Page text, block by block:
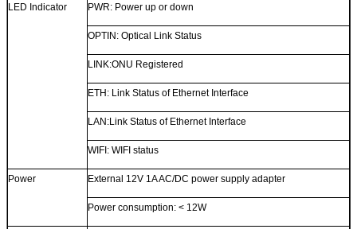
LED Indicator
PWR: Power up or down
OPTIN: Optical Link Status
LINK:ONU Registered
ETH: Link Status of Ethernet Interface
LAN:Link Status of Ethernet Interface
WIFI: WIFI status
Power External 12V 1A AC/DC power supply adapter
Power consumption: < 12W